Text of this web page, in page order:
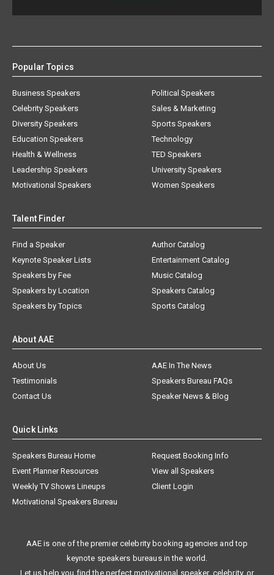
Popular Topics
Business Speakers
Celebrity Speakers
Diversity Speakers
Education Speakers
Health & Wellness
Leadership Speakers
Motivational Speakers
Political Speakers
Sales & Marketing
Sports Speakers
Technology
TED Speakers
University Speakers
Women Speakers
Talent Finder
Find a Speaker
Keynote Speaker Lists
Speakers by Fee
Speakers by Location
Speakers by Topics
Author Catalog
Entertainment Catalog
Music Catalog
Speakers Catalog
Sports Catalog
About AAE
About Us
AAE In The News
Testimonials
Speakers Bureau FAQs
Contact Us
Speaker News & Blog
Quick Links
Speakers Bureau Home
Request Booking Info
Event Planner Resources
View all Speakers
Weekly TV Shows Lineups
Client Login
Motivational Speakers Bureau
AAE is one of the premier celebrity booking agencies and top
keynote speakers bureaus in the world.
Let us help you find the perfect motivational speaker, celebrity, or